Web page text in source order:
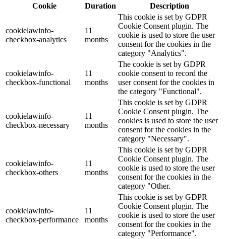
Cookie
Duration Description
cookielawinfo-
checkbox-analytics
11
months
This cookie is set by GDPR
Cookie Consent plugin. The
cookie is used to store the user
consent for the cookies in the
category "Analytics".
cookielawinfo-
checkbox-functional
11
months
The cookie is set by GDPR
cookie consent to record the
user consent for the cookies in
the category "Functional".
cookielawinfo-
checkbox-necessary
11
months
This cookie is set by GDPR
Cookie Consent plugin. The
cookies is used to store the user
consent for the cookies in the
category "Necessary".
cookielawinfo-
checkbox-others
11
months
This cookie is set by GDPR
Cookie Consent plugin. The
cookie is used to store the user
consent for the cookies in the
category "Other.
cookielawinfo-
checkbox-performance
11
months
This cookie is set by GDPR
Cookie Consent plugin. The
cookie is used to store the user
consent for the cookies in the
category "Performance".